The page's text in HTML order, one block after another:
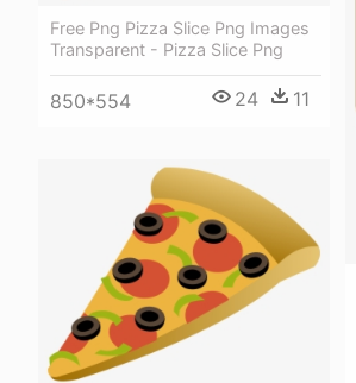
Free Png Pizza Slice Png Images
Transparent - Pizza Slice Png
850*554 24 11